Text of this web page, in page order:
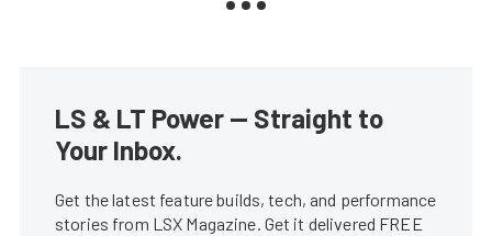
LS & LT Power — Straight to
Your Inbox.
Get the latest feature builds, tech, and performance
stories from LSX Magazine. Get it delivered FREE